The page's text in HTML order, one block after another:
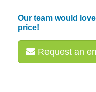
Our team would
price!
Request an